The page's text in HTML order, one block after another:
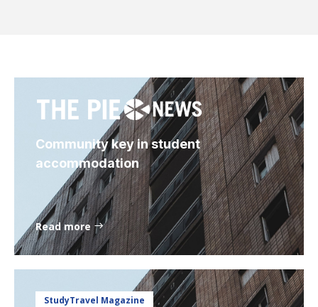
Community key in student
accommodation
Read more
StudyTravel Magazine